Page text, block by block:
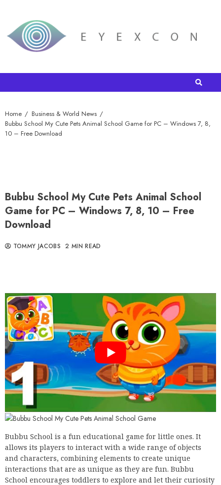
Home
Business & World News
Bubbu School My Cute Pets Animal School Game for PC – Windows 7, 8,
10 – Free Download
Bubbu School My Cute Pets Animal School
Game for PC – Windows 7, 8, 10 – Free
Download
TOMMY JACOBS 2 MIN READ
Bubbu School is a fun educational game for little ones. It
allows its players to interact with a wide range of objects
and characters, combining elements to create unique
interactions that are as unique as they are fun. Bubbu
School encourages toddlers to explore and let their curiosity